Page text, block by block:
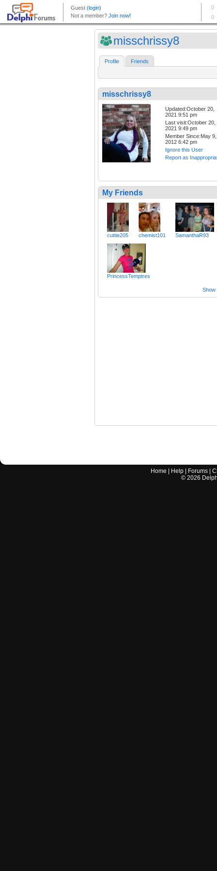
misschrissy8
Profile Friends
misschrissy8
Updated:October 20,
2021 9:51 pm
Last visit:October 20,
2021 9:49 pm
Member Since:May 9,
2012 6:42 pm
Ignore this User
Report as
My Friends
cuttie205 chemist101 SamanthaR93
PrincessTemptres
Show
Home Help Forums |
© 2026